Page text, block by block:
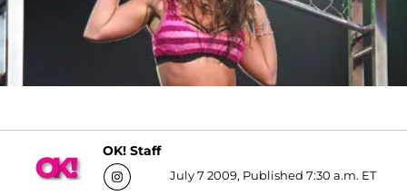
OK! Staff
July 7 2009, Published 7:30 a.m. ET